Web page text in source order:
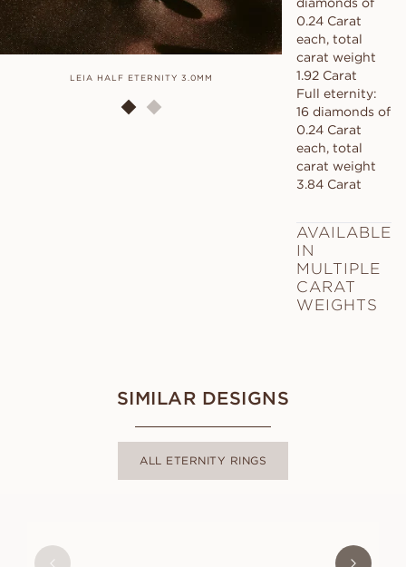
LEIA HALF ETERNITY 3.0MM LEIA
0.24 Carat
each, total
carat weight
1.92 Carat
Full eternity:
16 diamonds of
0.24 Carat
each, total
carat weight
3.84 Carat
AVAILABLE
IN
MULTIPLE
CARAT
WEIGHTS
SIMILAR DESIGNS
ALL ETERNITY RINGS